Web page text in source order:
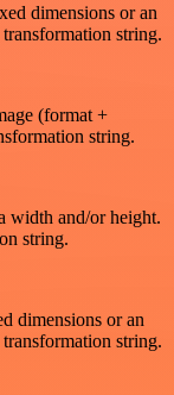
dimensions or an
string.
(format +
string.
width and/or height.
string.
dimensions or an
string.